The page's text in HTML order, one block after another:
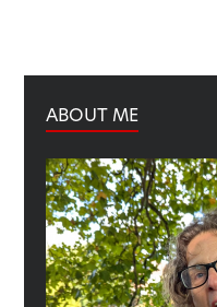
ABOUT ME